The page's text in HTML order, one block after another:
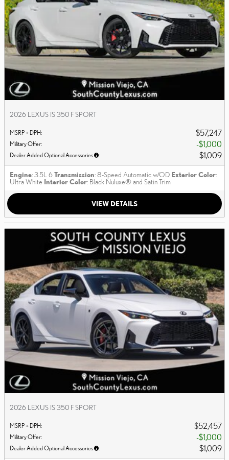
2026 LEXUS IS 350 F SPORT
MSRP + DPH: $57,247
Military Offer: $1,000
Dealer Added Optional Accessories : $1,009
Engine: 3.5L 6Transmission: 8-Speed Automatic w/OD Exterior Color:
Ultra White Interior Color: Black Nuluxe® and Satin Trim
VIEW DETAILS
2026 LEXUS IS 350 F SPORT
MSRP + DPH: $52,457
Military Offer: $1,000
Dealer Added Optional Accessories : $1,009